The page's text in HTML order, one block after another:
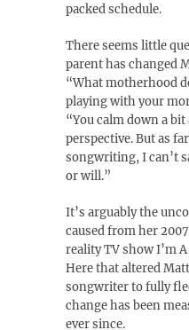
packed schedule.
There seems little
parent has changed
“What motherhood
playing with your
“You calm down a
perspective. But as
songwriting, I can’t
or will.”
It’s arguably the
caused from her
reality TV show I’m
Here that altered
songwriter to fully
change has been
ever since.